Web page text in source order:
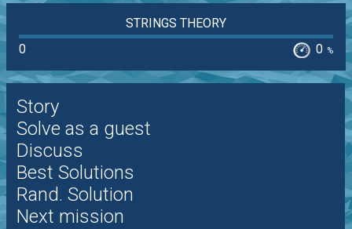
STRINGS THEORY
0
0 %
Story
Solve as a guest
Discuss
Best Solutions
Rand. Solution
Next mission